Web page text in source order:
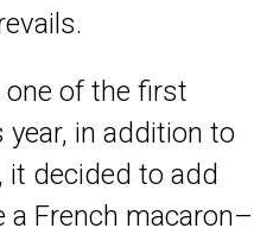
one of the first
in addition to
decided to add
a French macaron–